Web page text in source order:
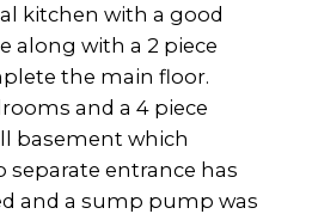
kitchen with a good
along with a 2 piece
the main floor.
and a 4 piece
basement which
separate entrance has
and a sump pump was